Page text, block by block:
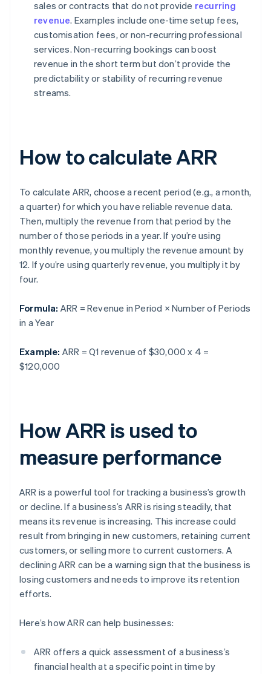
sales or contracts that do not provide recurring
revenue. Examples include one-time setup fees,
customisation fees, or non-recurring professional
services. Non-recurring bookings can boost
revenue in the short term but don’t provide the
predictability or stability of recurring revenue
streams.
How to calculate ARR
To calculate ARR, choose a recent period (e.g., a month,
a quarter) for which you have reliable revenue data.
Then, multiply the revenue from that period by the
number of those periods in a year. If you’re using
monthly revenue, you multiply the revenue amount by
12. If you’re using quarterly revenue, you multiply it by
four.
Formula: ARR = Revenue in Period × Number of Periods
in a Year
Example: ARR = Q1 revenue of $30,000 x 4 =
$120,000
How ARR is used to
measure performance
ARR is a powerful tool for tracking a business’s growth
or decline. If a business’s ARR is rising steadily, that
means its revenue is increasing. This increase could
result from bringing in new customers, retaining current
customers, or selling more to current customers. A
declining ARR can be a warning sign that the business is
losing customers and needs to improve its retention
efforts.
Here’s how ARR can help businesses:
ARR offers a quick assessment of a business’s
financial health at a specific point in time by